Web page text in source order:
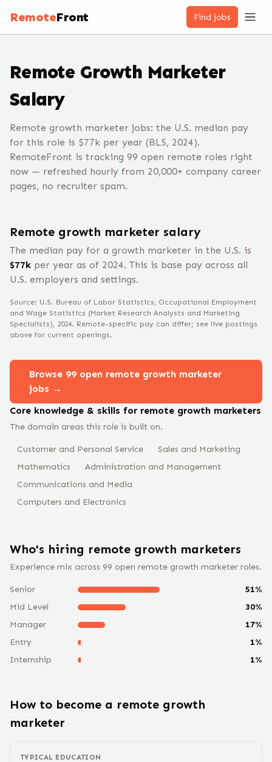
RemoteFront Find jobs
Remote Growth Marketer
Salary
Remote growth marketer jobs: the U.S. median pay
for this role is $77k per year (BLS, 2024).
RemoteFront is tracking 99 open remote roles right
now — refreshed hourly from 20,000+ company career
pages, no recruiter spam.
Remote growth marketer salary
The median pay for a growth marketer in the U.S. is
$77k per year as of 2024. This is base pay across all
U.S. employers and settings.
Source: U.S. Bureau of Labor Statistics, Occupational Employment
and Wage Statistics (Market Research Analysts and Marketing
Specialists), 2024. Remote-specific pay can differ; see live postings
above for current openings.
Browse 99 open remote growth marketer
jobs →
Core knowledge & skills for remote growth marketers
The domain areas this role is built on.
Customer and Personal Service
Sales and Marketing
Mathematics
Administration and Management
Communications and Media
Computers and Electronics
Who's hiring remote growth marketers
Experience mix across 99 open remote growth marketer roles.
Senior 51%
Mid Level
30%
Manager
17%
Entry
1%
Internship
1%
How to become a remote growth
marketer
TYPICAL EDUCATION